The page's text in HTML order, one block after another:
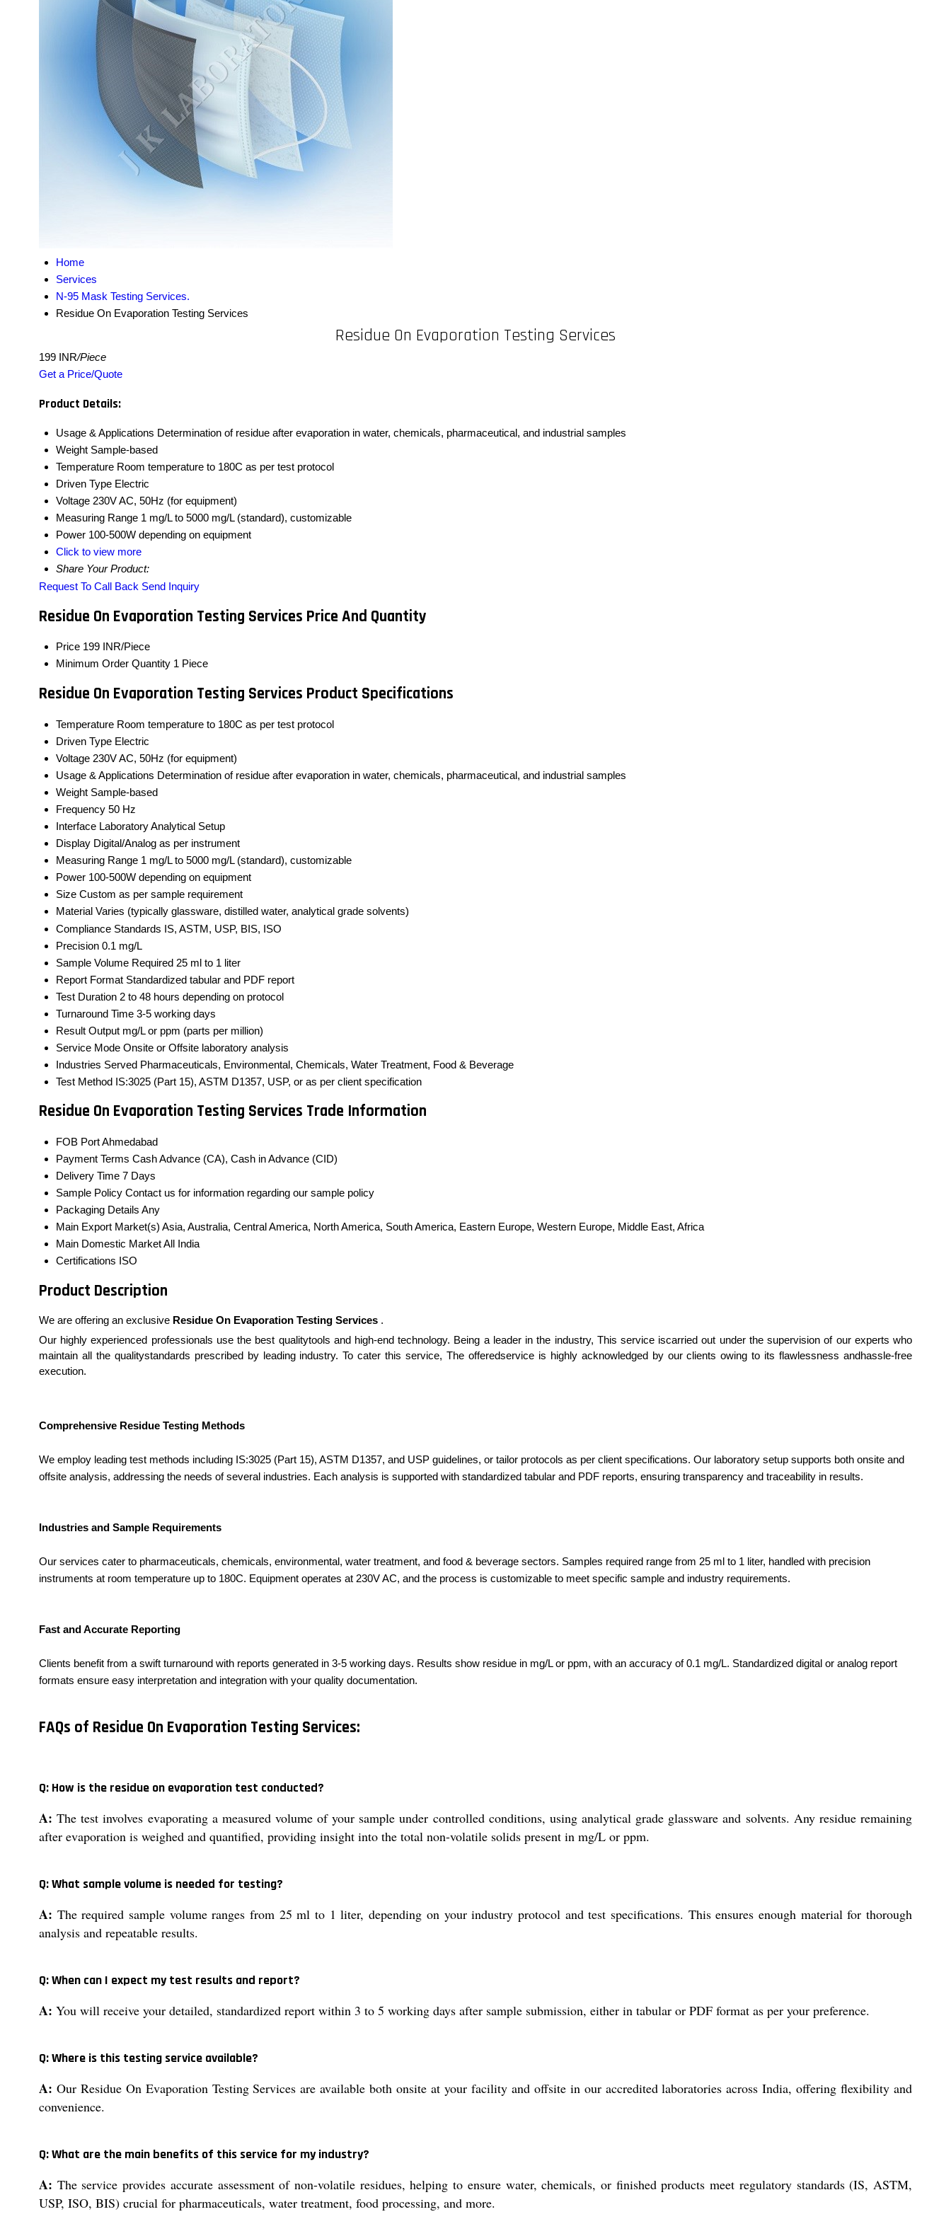
Home
Services
N-95 Mask Testing Services.
Residue On Evaporation Testing Services
Residue On Evaporation Testing Services
199 INR/Piece
Get a Price/Quote
Product Details:
Usage & Applications Determination of residue after evaporation in water, chemicals, pharmaceutical, and industrial samples
Weight Sample-based
Temperature Room temperature to 180C as per test protocol
Driven Type Electric
Voltage 230V AC, 50Hz (for equipment)
Measuring Range 1 mg/L to 5000 mg/L (standard), customizable
Power 100-500W depending on equipment
Click to view more
Share Your Product:
Request To Call Back Send Inquiry
Residue On Evaporation Testing Services Price And Quantity
Price 199 INR/Piece
Minimum Order Quantity 1 Piece
Residue On Evaporation Testing Services Product Specifications
Temperature Room temperature to 180C as per test protocol
Driven Type Electric
Voltage 230V AC, 50Hz (for equipment)
Usage & Applications Determination of residue after evaporation in water, chemicals, pharmaceutical, and industrial samples
Weight Sample-based
Frequency 50 Hz
Interface Laboratory Analytical Setup
Display Digital/Analog as per instrument
Measuring Range 1 mg/L to 5000 mg/L (standard), customizable
Power 100-500W depending on equipment
Size Custom as per sample requirement
Material Varies (typically glassware, distilled water, analytical grade solvents)
Compliance Standards IS, ASTM, USP, BIS, ISO
Precision 0.1 mg/L
Sample Volume Required 25 ml to 1 liter
Report Format Standardized tabular and PDF report
Test Duration 2 to 48 hours depending on protocol
Turnaround Time 3-5 working days
Result Output mg/L or ppm (parts per million)
Service Mode Onsite or Offsite laboratory analysis
Industries Served Pharmaceuticals, Environmental, Chemicals, Water Treatment, Food & Beverage
Test Method IS:3025 (Part 15), ASTM D1357, USP, or as per client specification
Residue On Evaporation Testing Services Trade Information
FOB PortAhmedabad
Payment Terms Cash Advance (CA), Cash in Advance (CID)
Delivery Time 7 Days
Sample Policy Contact us for information regarding our sample policy
Packaging Details Any
Main Export Market(s) Asia, Australia, Central America, North America, South America, Eastern Europe, Western Europe, Middle East, Africa
Main Domestic MarketAll India
Certifications ISO
Product Description
We are offering an exclusive Residue On Evaporation Testing Services .
Our highly experienced professionals use the best qualitytools and high-end technology. Being a leader in the industry, This service iscarried out under the supervision of our experts who
maintain all the qualitystandards prescribed by leading industry. To cater this service, The offeredservice is highly acknowledged by our clients owing to its flawlessness andhassle-free
execution.
Comprehensive Residue Testing Methods
We employ leading test methods including IS:3025 (Part 15), ASTM D1357, and USP guidelines, or tailor protocols as per client specifications. Our laboratory setup supports both onsite and
offsite analysis, addressing the needs of several industries. Each analysis is supported with standardized tabular and PDF reports, ensuring transparency and traceability in results.
Industries and Sample Requirements
Our services cater to pharmaceuticals, chemicals, environmental, water treatment, and food & beverage sectors. Samples required range from 25 ml to 1 liter, handled with precision
instruments at room temperature up to 180C. Equipment operates at 230V AC, and the process is customizable to meet specific sample and industry requirements.
Fast and Accurate Reporting
Clients benefit from a swift turnaround with reports generated in 3-5 working days. Results show residue in mg/L or ppm, with an accuracy of 0.1 mg/L. Standardized digital or analog report
formats ensure easy interpretation and integration with your quality documentation.
FAQs of Residue On Evaporation Testing Services:
Q: How is the residue on evaporation test conducted?
A: The test involves evaporating a measured volume of your sample under controlled conditions, using analytical grade glassware and solvents. Any residue remaining
after evaporation is weighed and quantified, providing insight into the total non-volatile solids present in mg/L or ppm.
Q: What sample volume is needed for testing?
A: The required sample volume ranges from 25 ml to 1 liter, depending on your industry protocol and test specifications. This ensures enough material for thorough
analysis and repeatable results.
Q: When can I expect my test results and report?
A: You will receive your detailed, standardized report within 3 to 5 working days after sample submission, either in tabular or PDF format as per your preference.
Q: Where is this testing service available?
A: Our Residue On Evaporation Testing Services are available both onsite at your facility and offsite in our accredited laboratories across India, offering flexibility and
convenience.
Q: What are the main benefits of this service for my industry?
A: The service provides accurate assessment of non-volatile residues, helping to ensure water, chemicals, or finished products meet regulatory standards (IS, ASTM,
USP, ISO, BIS) crucial for pharmaceuticals, water treatment, food processing, and more.